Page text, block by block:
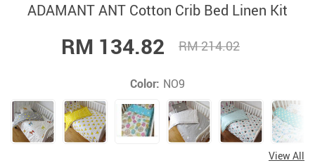
ADAMANT ANT Cotton Crib Bed Linen Kit
RM 134.82 RM 214.02
Color: NO9
View All